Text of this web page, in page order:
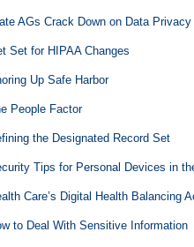
AGs Crack Down on Data Privacy
Set for HIPAA Changes
Up Safe Harbor
People Factor
the Designated Record Set
Tips for Personal Devices in
Care’s Digital Health Balancing
to Deal With Sensitive Information